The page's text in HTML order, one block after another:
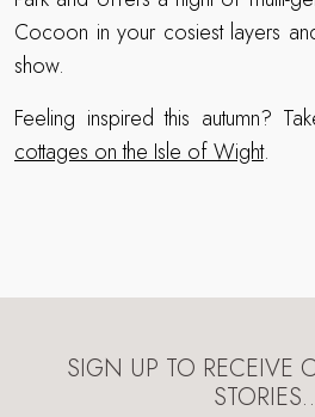
Cocoon in your cosiest layers
show.
Feeling inspired this autumn?
cottages on the Isle of Wight.
SIGN UP TO RECEIVE